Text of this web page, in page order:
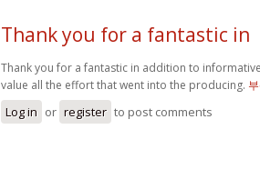
Thank you for a fantastic in
Thank you for a fantastic in addition to
value all the effort that went into the producing.
Log in or register to post comments